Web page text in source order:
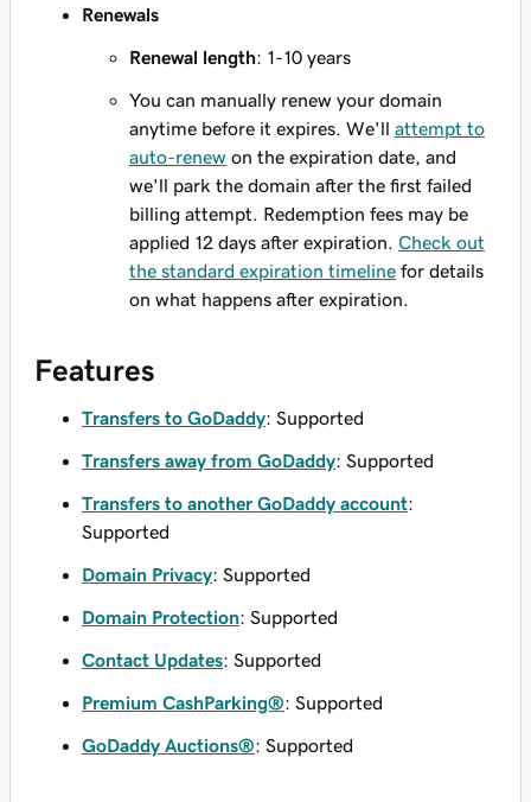
Renewals
Renewal length: 1-10 years
You can manually renew your domain
anytime before it expires. We'll attempt to
auto-renew on the expiration date, and
we'll park the domain after the first failed
billing attempt. Redemption fees may be
applied 12 days after expiration. Check out
the standard expiration timeline for details
on what happens after expiration.
Features
Transfers to GoDaddy: Supported
Transfers away from GoDaddy: Supported
Transfers to another GoDaddy account:
Supported
Domain Privacy: Supported
Domain Protection: Supported
Contact Updates: Supported
Premium CashParking®: Supported
GoDaddy Auctions®: Supported